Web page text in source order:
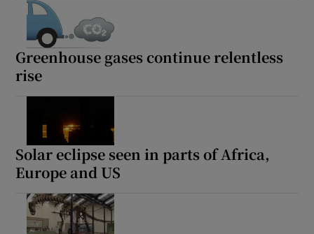
Greenhouse gases continue relentless
rise
Solar eclipse seen in parts of Africa,
Europe and US